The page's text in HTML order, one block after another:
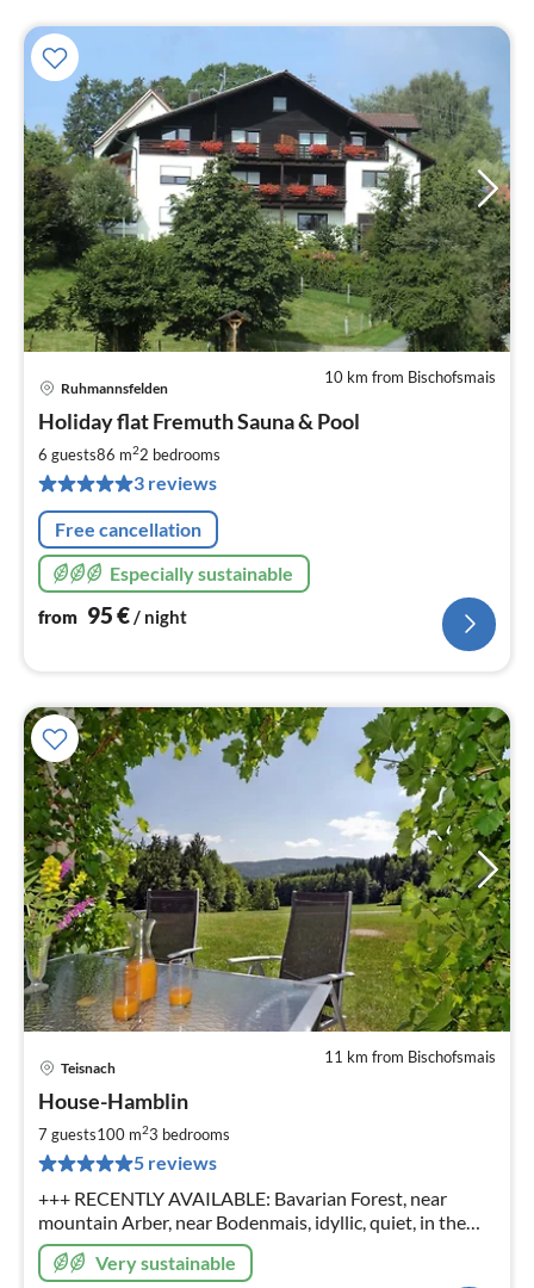
10 km from Bischofsmais
Ruhmannsfelden
Holiday flat Fremuth Sauna & Pool
6 guests86 m22 bedrooms
3 reviews
Free cancellation
Especially sustainable
from 95€ / night
11 km from Bischofsmais
Teisnach
House-Hamblin
7 guests100 m23 bedrooms
5 reviews
+++ RECENTLY AVAILABLE: Bavarian Forest, near
mountain Arber, near Bodenmais, idyllic, quiet, in the
middle of nature, beautiful surroundings, wonderful
panorama, child friendly
Very sustainable